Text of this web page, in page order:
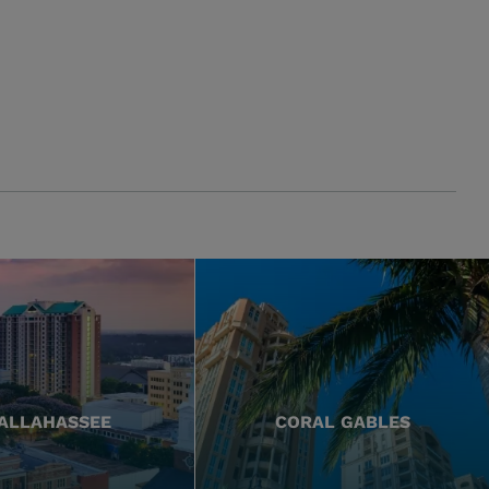
CORAL GABLES